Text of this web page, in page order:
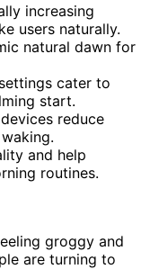
increasing
users naturally.
natural dawn for
cater to
start.
reduce
and help
routines.
groggy and
are turning to